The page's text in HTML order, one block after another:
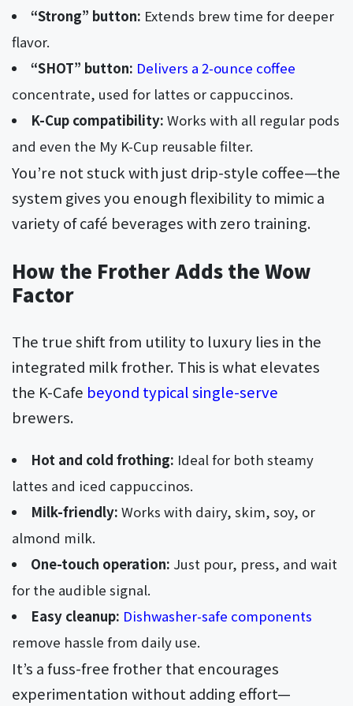
“Strong” button: Extends brew time for deeper
flavor.
“SHOT” button: Delivers a 2-ounce coffee
concentrate, used for lattes or cappuccinos.
K-Cup compatibility: Works with all regular pods
and even the My K-Cup reusable filter.
You’re not stuck with just drip-style coffee—the
system gives you enough flexibility to mimic a
variety of café beverages with zero training.
How the Frother Adds the Wow
Factor
The true shift from utility to luxury lies in the
integrated milk frother. This is what elevates
the K-Cafe beyond typical single-serve
brewers.
Hot and cold frothing: Ideal for both steamy
lattes and iced cappuccinos.
Milk-friendly: Works with dairy, skim, soy, or
almond milk.
One-touch operation: Just pour, press, and wait
for the audible signal.
Easy cleanup: Dishwasher-safe components
remove hassle from daily use.
It’s a fuss-free frother that encourages
experimentation without adding effort—